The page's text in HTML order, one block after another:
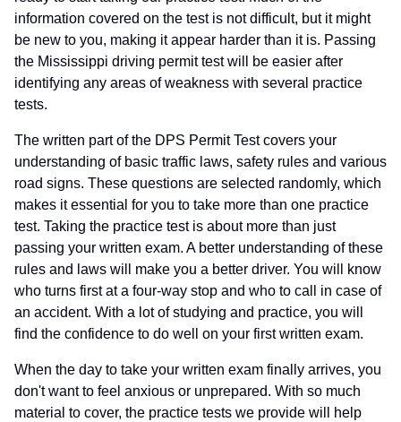
information covered on the test is not difficult, but it might
be new to you, making it appear harder than it is. Passing
the Mississippi driving permit test will be easier after
identifying any areas of weakness with several practice
tests.
The written part of the DPS Permit Test covers your
understanding of basic traffic laws, safety rules and various
road signs. These questions are selected randomly, which
makes it essential for you to take more than one practice
test. Taking the practice test is about more than just
passing your written exam. A better understanding of these
rules and laws will make you a better driver. You will know
who turns first at a four-way stop and who to call in case of
an accident. With a lot of studying and practice, you will
find the confidence to do well on your first written exam.
When the day to take your written exam finally arrives, you
don't want to feel anxious or unprepared. With so much
material to cover, the practice tests we provide will help